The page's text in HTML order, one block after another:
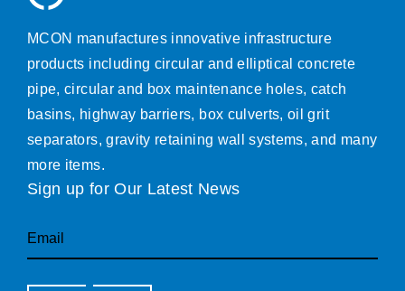
MCON manufactures innovative infrastructure
products including circular and elliptical concrete
pipe, circular and box maintenance holes, catch
basins, highway barriers, box culverts, oil grit
separators, gravity retaining wall systems, and many
more items.
Sign up for Our Latest News
Email